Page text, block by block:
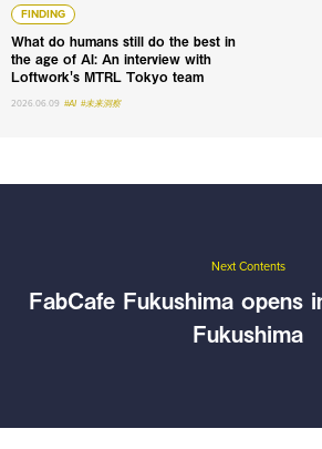
FINDING
What do humans still do the best in
the age of AI: An interview with
Loftwork's MTRL Tokyo team
2026.06.09 #AI #未来洞察
Next Contents
FabCafe Fukushima opens
Fukushima